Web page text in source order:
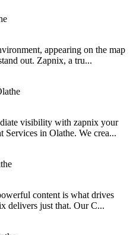
appearing on the map
out. Zapnix, a tru...
visibility with zapnix your
Services in Olathe. We crea...
content is what drives
delivers just that. Our C...